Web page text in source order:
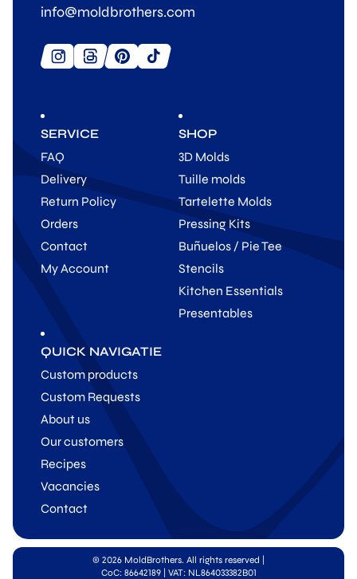
SERVICE
FAQ
Delivery
Return Policy
Orders
Contact
My Account
SHOP
3D Molds
Tuille molds
Tartelette Molds
Pressing Kits
Buñuelos / Pie Tee
Stencils
Kitchen Essentials
Presentables
QUICK NAVIGATIE
Custom products
Custom Requests
About us
Our customers
Recipes
Vacancies
Contact
info@moldbrothers.com
© 2026 MoldBrothers. All rights reserved |
CoC: 86642189 | VAT: NL864033382B01